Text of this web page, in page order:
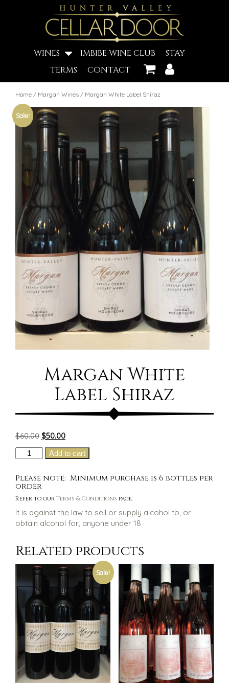
WINES IMBIBE WINE CLUB
STAY
TERMS
CONTACT
Home / Margan Wines / Margan White Label Shiraz
Sale!
Margan White
Label Shiraz
$60.00 Original
price
was:
$50.00Current
price
is:
Margan
Label
Shiraz
quantity
Add to cart
Please note: Minimum purchase is 6 bottles per
order
Refer to our Terms & Conditions page.
It is against the law to sell or supply alcohol to, or
obtain alcohol for, anyone under 18
Related products
Sale!